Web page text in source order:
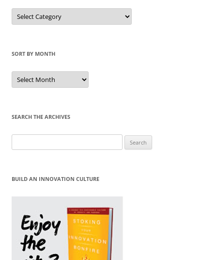
Sort
by
Category
SORT BY MONTH
Sort
by
Month
SEARCH THE ARCHIVES
for:
BUILD AN INNOVATION CULTURE